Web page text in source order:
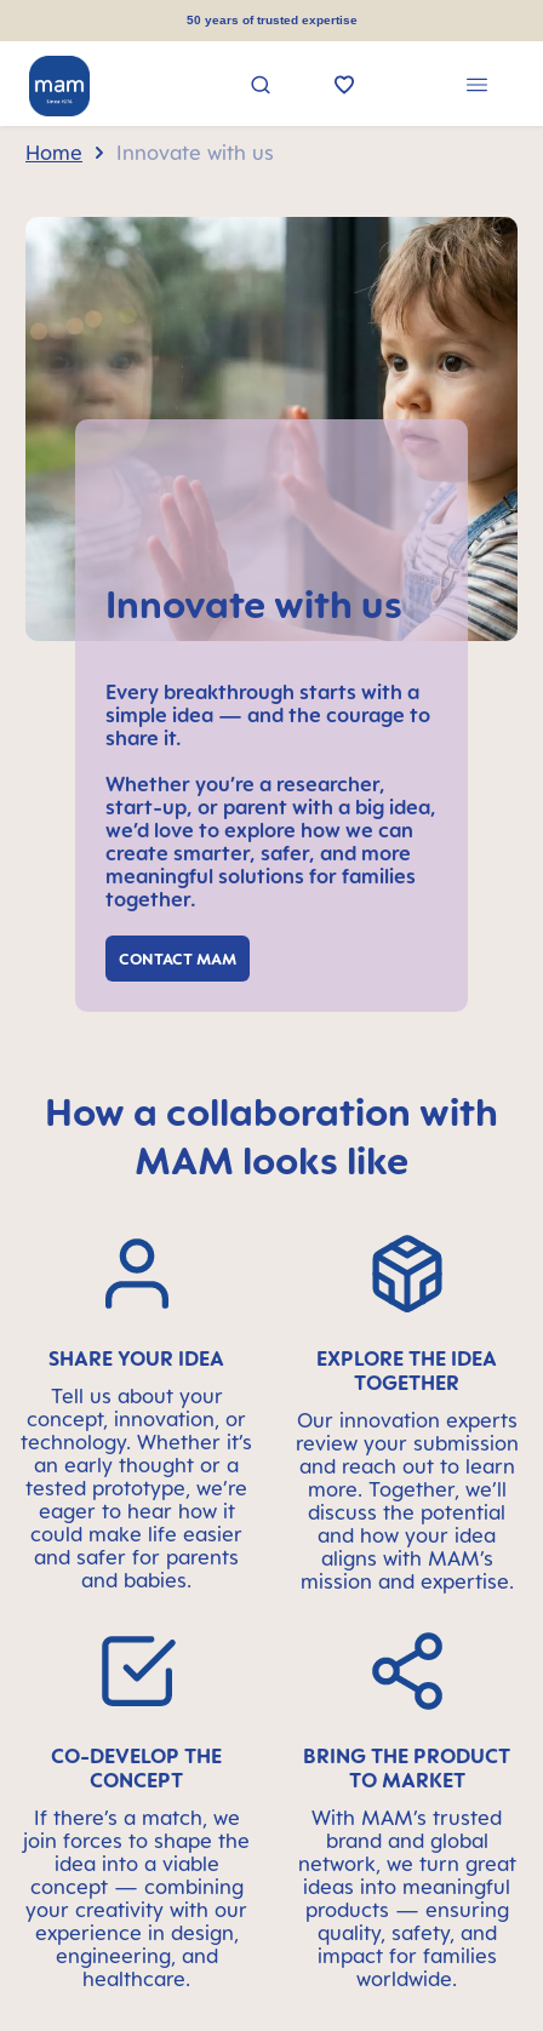
50 years of trusted expertise
Home Innovate with us
Skip MAM Teaser
Innovate with us
Every breakthrough starts with a
simple idea — and the courage to
share it.
Whether you’re a researcher,
start-up, or parent with a big idea,
we’d love to explore how we can
create smarter, safer, and more
meaningful solutions for families
together.
CONTACT MAM
How a collaboration with
MAM looks like
Skip MAM Means Quality Icon Bar
SHARE YOUR IDEA
Tell us about your
concept, innovation, or
technology. Whether it’s
an early thought or a
tested prototype, we’re
eager to hear how it
could make life easier
and safer for parents
and babies.
EXPLORE THE IDEA
TOGETHER
Our innovation experts
review your submission
and reach out to learn
more. Together, we’ll
discuss the potential
and how your idea
aligns with MAM’s
mission and expertise.
CO-DEVELOP THE
CONCEPT
If there’s a match, we
join forces to shape the
idea into a viable
concept — combining
your creativity with our
experience in design,
engineering, and
healthcare.
BRING THE PRODUCT
TO MARKET
With MAM’s trusted
brand and global
network, we turn great
ideas into meaningful
products — ensuring
quality, safety, and
impact for families
worldwide.